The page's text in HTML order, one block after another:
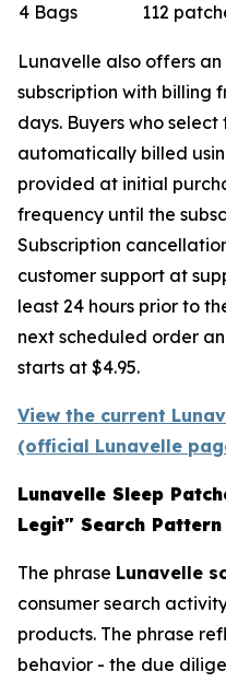
4 Bags
112
Lunavelle also offers
subscription with billing
days. Buyers who
automatically billed
provided at initial
frequency until the
Subscription
customer support at
least 24 hours prior to
next scheduled order
starts at $4.95.
View the current
(official Lunavelle
Lunavelle Sleep
Legit" Search Pattern
The phrase Lunavelle
consumer search
products. The phrase
behavior - the due